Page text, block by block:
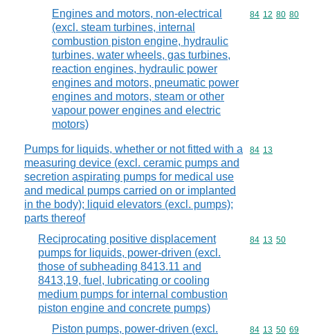
Engines and motors, non-electrical
(excl. steam turbines, internal
combustion piston engine, hydraulic
turbines, water wheels, gas turbines,
reaction engines, hydraulic power
engines and motors, pneumatic power
engines and motors, steam or other
vapour power engines and electric
motors)
Commodity
84 12 80 80
Pumps for liquids, whether or not fitted with a
measuring device (excl. ceramic pumps and
secretion aspirating pumps for medical use
and medical pumps carried on or implanted
in the body); liquid elevators (excl. pumps);
parts thereof
Commodity
84 13
Reciprocating positive displacement
pumps for liquids, power-driven (excl.
those of subheading 8413.11 and
8413,19, fuel, lubricating or cooling
medium pumps for internal combustion
piston engine and concrete pumps)
Commodity
84 13 50
Piston pumps, power-driven (excl.
Commodity
84 13 50 69